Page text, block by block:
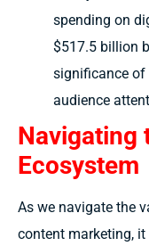
spending on
$517.5 billion
significance of
audience
Navigating
Ecosystem
As we navigate the
content marketing,